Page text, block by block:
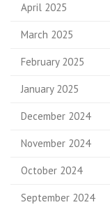
April 2025
March 2025
February 2025
January 2025
December 2024
November 2024
October 2024
September 2024